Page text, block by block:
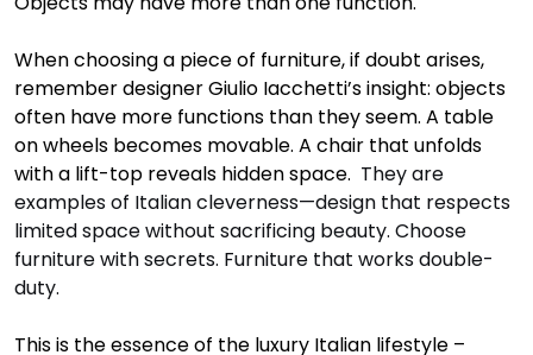
When choosing a piece of furniture, if doubt arises,
remember designer Giulio Iacchetti’s insight: objects
often have more functions than they seem. A table
on wheels becomes movable. A chair that unfolds
with a lift-top reveals hidden space. They are
examples of Italian cleverness—design that respects
limited space without sacrificing beauty. Choose
furniture with secrets. Furniture that works double-
duty.
This is the essence of the luxury Italian lifestyle –